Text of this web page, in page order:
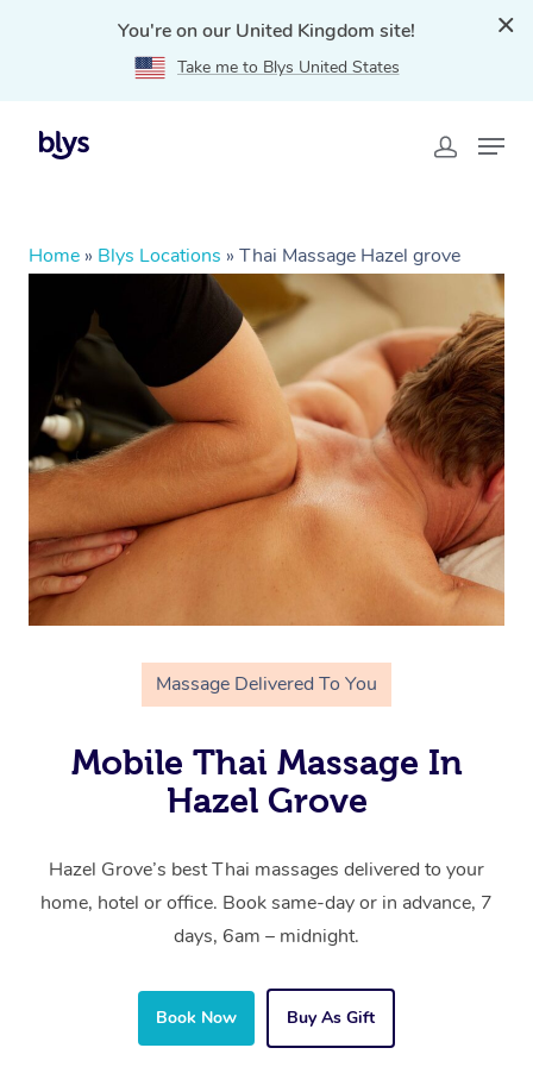
You're on our United Kingdom site!
Take me to Blys United States
Home » Blys Locations » Thai Massage Hazel grove
Massage Delivered To You
Mobile Thai Massage In
Hazel Grove
Hazel Grove’s best Thai massages delivered to your
home, hotel or office. Book same-day or in advance, 7
days, 6am – midnight.
Book Now Buy As Gift